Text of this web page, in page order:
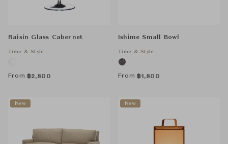
Raisin Glass Cabernet
Time & Style
From ฿2,800
Ishime Small Bowl
Time & Style
From ฿1,800
New New